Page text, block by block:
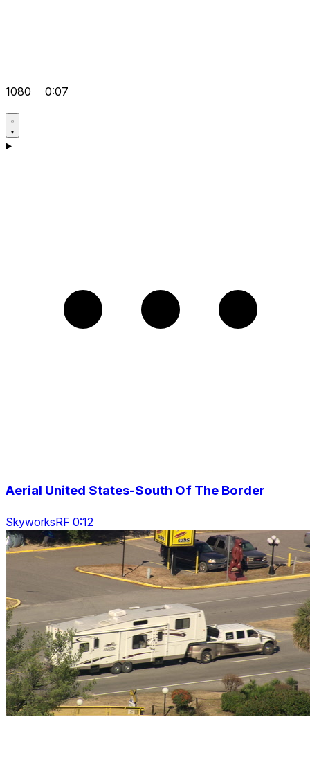
1080 0:07
Aerial United States-South Of The Border
SkyworksRF 0:12